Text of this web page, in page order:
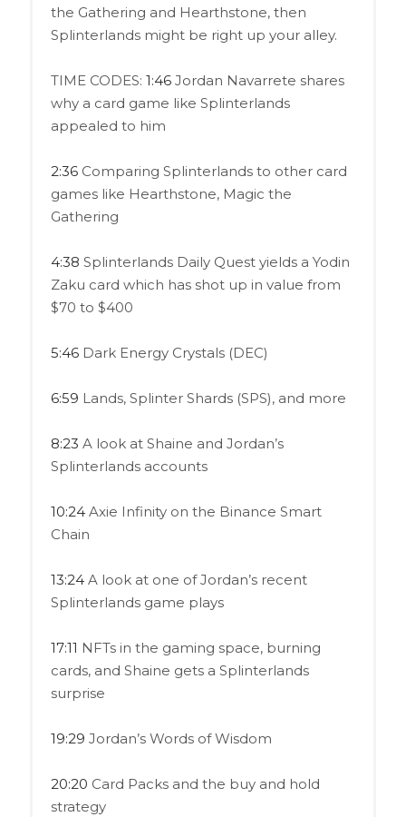
the Gathering and Hearthstone, then
Splinterlands might be right up your alley.
TIME CODES: 1:46Jordan Navarrete shares
why a card game like Splinterlands
appealed to him
2:36Comparing Splinterlands to other card
games like Hearthstone, Magic the
Gathering
4:38 Splinterlands Daily Quest yields a Yodin
Zaku card which has shot up in value from
$70 to $400
5:46Dark Energy Crystals (DEC)
6:59 Lands, Splinter Shards (SPS), and more
8:23 A look at Shaine and Jordan’s
Splinterlands accounts
10:24Axie Infinity on the Binance Smart
Chain
13:24A look at one of Jordan’s recent
Splinterlands game plays
17:11 NFTs in the gaming space, burning
cards, and Shaine gets a Splinterlands
surprise
19:29 Jordan’s Words of Wisdom
20:20 Card Packs and the buy and hold
strategy